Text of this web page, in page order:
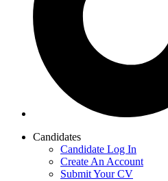
Candidates
Candidate Log In
Create An Account
Submit Your CV